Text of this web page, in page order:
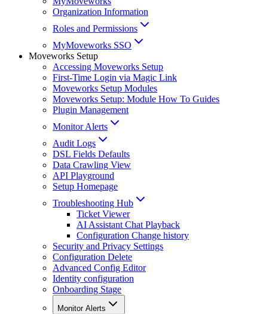
Organization Information
Roles and Permissions
MyMoveworks SSO
Moveworks Setup
Accessing Moveworks Setup
First-Time Login via Magic Link
Moveworks Setup Modules
Moveworks Setup: Module How To Guides
Plugin Management
Monitor Alerts
Audit Logs
DSL Fields Defaults
Data Crawling View
API Playground
Setup Homepage
Troubleshooting Hub
Ticket Viewer
AI Assistant Chat Playback
Configuration Change history
Security and Privacy Settings
Configuration Delete
Advanced Config Editor
Identity configuration
Onboarding Stage
Monitor Alerts